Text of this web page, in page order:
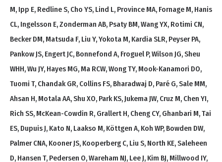
M, Ipp E, Redline S, Cho YS, Lind L, Province MA, Fornage M, Hanis
CL, Ingelsson E, Zonderman AB, Psaty BM, Wang YX, Rotimi CN,
Becker DM, Matsuda F, Liu Y, Yokota M, Kardia SLR, Peyser PA,
Pankow JS, Engert JC, Bonnefond A, Froguel P, Wilson JG, Sheu
WHH, Wu JY, Hayes MG, Ma RCW, Wong TY, Mook-Kanamori DO,
Tuomi T, Chandak GR, Collins FS, Bharadwaj D, Paré G, Sale MM,
Ahsan H, Motala AA, Shu XO, Park KS, Jukema JW, Cruz M, Chen YI,
Rich SS, McKean-Cowdin R, Grallert H, Cheng CY, Ghanbari M, Tai
ES, Dupuis J, Kato N, Laakso M, Köttgen A, Koh WP, Bowden DW,
Palmer CNA, Kooner JS, Kooperberg C, Liu S, North KE, Saleheen
D, Hansen T, Pedersen O, Wareham NJ, Lee J, Kim BJ, Millwood IY,